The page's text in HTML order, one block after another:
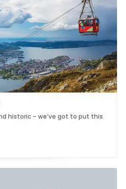
historic – we’ve got to put this